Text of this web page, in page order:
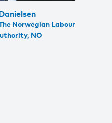
Norwegian Labour
NO